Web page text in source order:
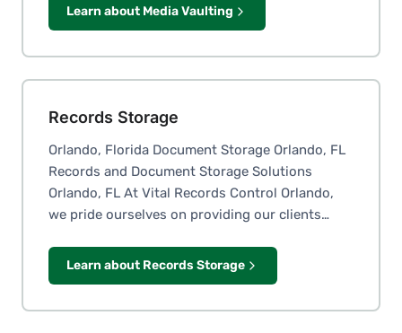
Learn about Media Vaulting
Records Storage
Orlando, Florida Document Storage Orlando, FL
Records and Document Storage Solutions
Orlando, FL At Vital Records Control Orlando,
we pride ourselves on providing our clients…
Learn about Records Storage